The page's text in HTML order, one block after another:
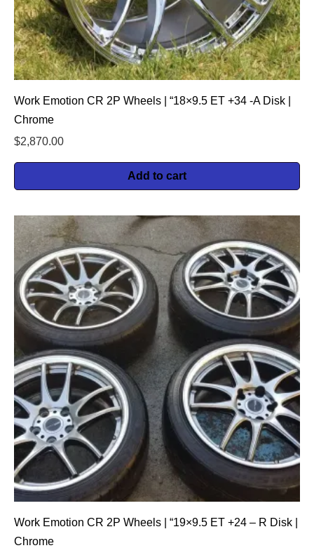
Work Emotion CR 2P Wheels | “18×9.5 ET +34 -A Disk |
Chrome
$2,870.00
Add to cart
Work Emotion CR 2P Wheels | “19×9.5 ET +24 – R Disk |
Chrome